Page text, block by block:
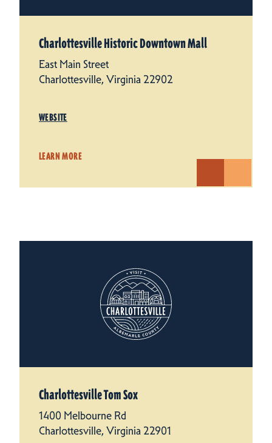
Charlottesville Historic Downtown Mall
East Main Street
Charlottesville, Virginia 22902
WEBSITE
LEARN MORE
Charlottesville Tom Sox
1400 Melbourne Rd
Charlottesville, Virginia 22901